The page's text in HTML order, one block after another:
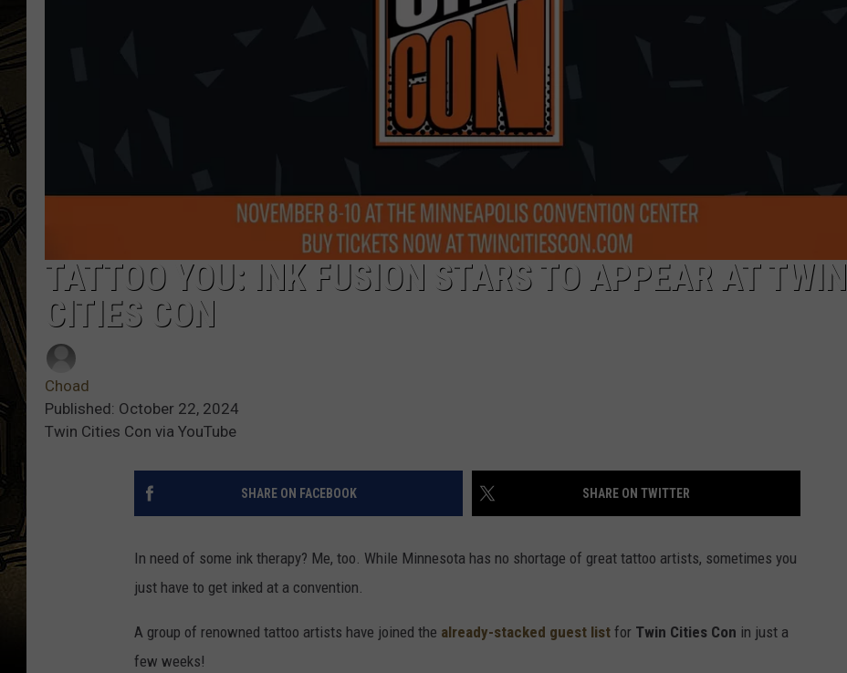
TATTOO YOU: INK FUSION STARS TO APPEAR AT TWIN
CITIES CON
Choad
Published: October 22, 2024
Twin Cities Con via YouTube
SHARE ON FACEBOOK SHARE ON TWITTER
In need of some ink therapy? Me, too. While Minnesota has no shortage of great tattoo artists, sometimes you
just have to get inked at a convention.
A group of renowned tattoo artists have joined the already-stacked guest list for Twin Cities Con in just a
few weeks!